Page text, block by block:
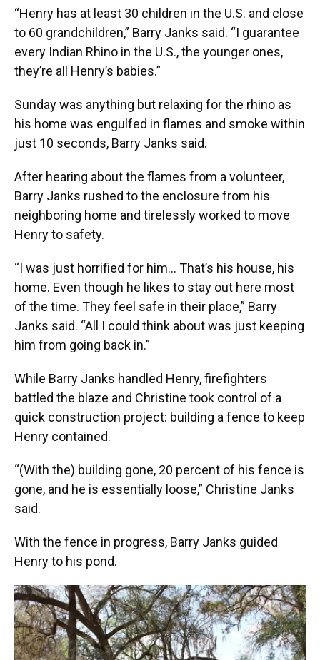
“Henry has at least 30 children in the U.S. and close
to 60 grandchildren,” Barry Janks said. “I guarantee
every Indian Rhino in the U.S., the younger ones,
they’re all Henry’s babies.”
Sunday was anything but relaxing for the rhino as
his home was engulfed in flames and smoke within
just 10 seconds, Barry Janks said.
After hearing about the flames from a volunteer,
Barry Janks rushed to the enclosure from his
neighboring home and tirelessly worked to move
Henry to safety.
“I was just horrified for him… That’s his house, his
home. Even though he likes to stay out here most
of the time. They feel safe in their place,” Barry
Janks said. “All I could think about was just keeping
him from going back in.”
While Barry Janks handled Henry, firefighters
battled the blaze and Christine took control of a
quick construction project: building a fence to keep
Henry contained.
“(With the) building gone, 20 percent of his fence is
gone, and he is essentially loose,” Christine Janks
said.
With the fence in progress, Barry Janks guided
Henry to his pond.